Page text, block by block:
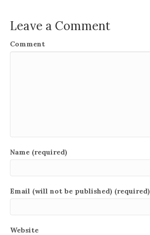
Leave a Comment
Comment
Name (required)
Email (will not be published) (required)
Website